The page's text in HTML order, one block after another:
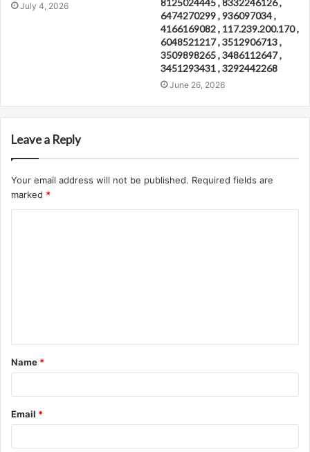
July 4, 2026
6474270299 , 936097034 ,
4166169082 , 117.239.200.170 ,
6048521217 , 3512906713 ,
3509898265 , 3486112647 ,
3451293431 , 3292442268
June 26, 2026
Leave a Reply
Your email address will not be published. Required fields are
marked *
t
*
Name *
Email *